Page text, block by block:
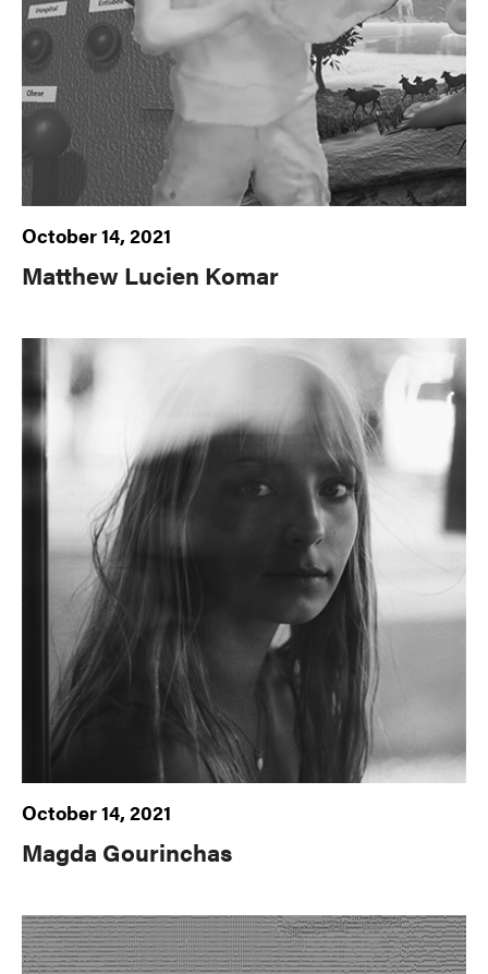
October 14, 2021
Matthew Lucien Komar
October 14, 2021
Magda Gourinchas